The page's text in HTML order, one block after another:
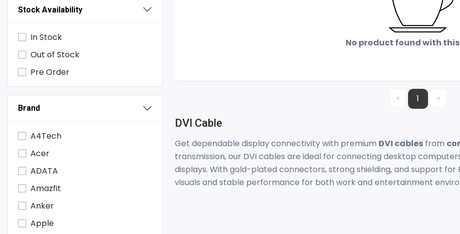
Stock Availability
In Stock
Out of Stock
Pre Order
Brand
A4Tech
Acer
ADATA
Amazfit
Anker
Apple
No product found with
« 1 »
DVI Cable
Get dependable display connectivity with premium DVI cablesfrom
transmission, our DVI cables are ideal for connecting desktop
displays. With gold-plated connectors, strong shielding, and support
visuals and stable performance for both work and entertainment